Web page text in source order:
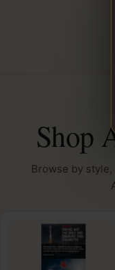
Shop
Browse by